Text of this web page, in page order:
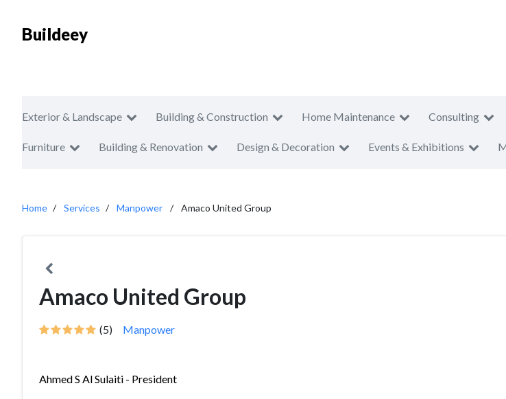
Buildeey
Exterior & Landscape Building & Construction Home Maintenance Consulting
Furniture Building & Renovation Design & Decoration Events & Exhibitions
Home Services Manpower Amaco United Group
Amaco United Group
(5) Manpower
Ahmed S Al Sulaiti - President